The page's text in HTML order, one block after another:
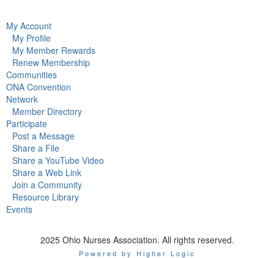
My Account
My Profile
My Member Rewards
Renew Membership
Communities
ONA Convention
Network
Member Directory
Participate
Post a Message
Share a File
Share a YouTube Video
Share a Web Link
Join a Community
Resource Library
Events
2025 Ohio Nurses Association. All rights reserved.
Powered by Higher Logic